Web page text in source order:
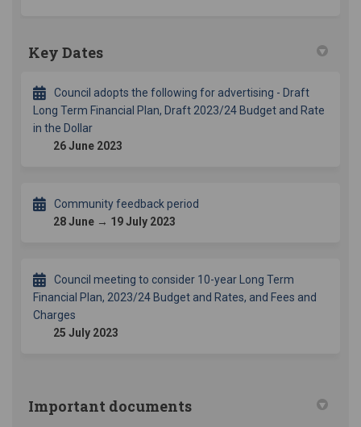
Key Dates
Council adopts the following for advertising - Draft
Long Term Financial Plan, Draft 2023/24 Budget and Rate
in the Dollar
26 June 2023
Community feedback period
28 June → 19 July 2023
Council meeting to consider 10-year Long Term
Financial Plan, 2023/24 Budget and Rates, and Fees and
Charges
25 July 2023
Important documents